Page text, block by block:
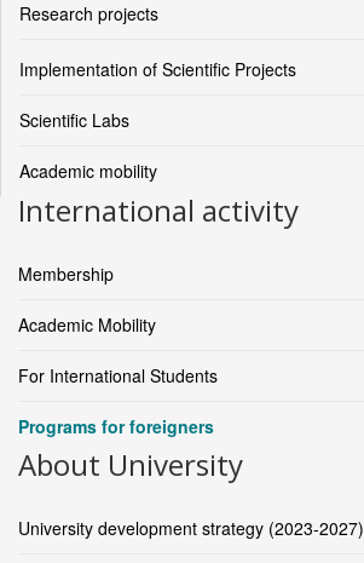
Research projects
Implementation of Scientific Projects
Scientific Labs
Academic mobility
International activity
Membership
Academic Mobility
For International Students
Programs for foreigners
About University
University development strategy (2023-2027)